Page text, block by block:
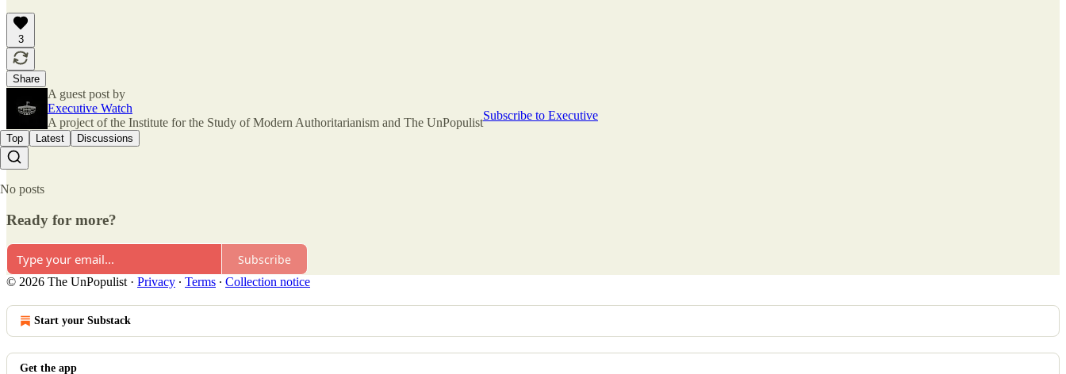
3
Share
A guest post by
Executive Watch
A project of the Institute for the Study of Modern Authoritarianism and The UnPopulist
Subscribe to Executive
Top Latest Discussions
No posts
Ready for more?
Subscribe
© 2026 The UnPopulist · Privacy ∙ Terms ∙ Collection notice
Start your Substack
Get the app